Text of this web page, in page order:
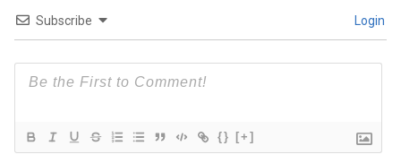
Subscribe Login
{} [+]